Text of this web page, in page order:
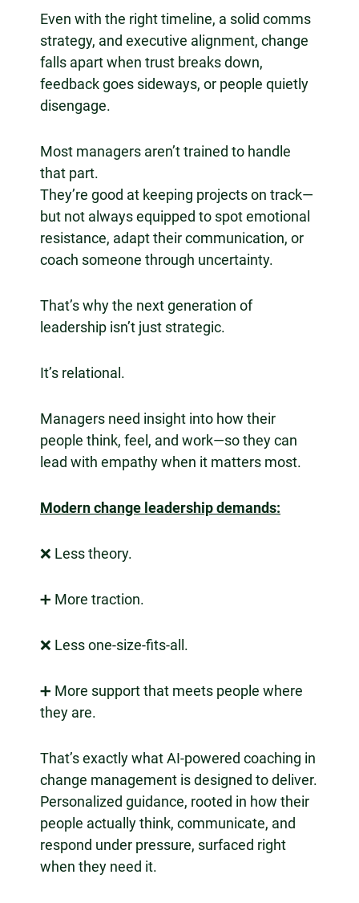
Even with the right timeline, a solid comms
strategy, and executive alignment, change
falls apart when trust breaks down,
feedback goes sideways, or people quietly
disengage.
Most managers aren’t trained to handle
that part.
They’re good at keeping projects on track—
but not always equipped to spot emotional
resistance, adapt their communication, or
coach someone through uncertainty.
That’s why the next generation of
leadership isn’t just strategic.
It’s relational.
Managers need insight into how their
people think, feel, and work—so they can
lead with empathy when it matters most.
Modern change leadership demands:
❌ Less theory.
➕ More traction.
❌ Less one-size-fits-all.
➕ More support that meets people where
they are.
That’s exactly what AI-powered coaching in
change management is designed to deliver.
Personalized guidance, rooted in how their
people actually think, communicate, and
respond under pressure, surfaced right
when they need it.